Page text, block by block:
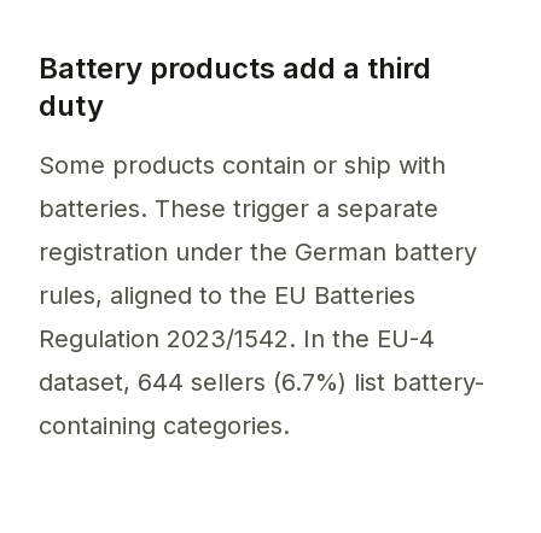
Battery products add a third
duty
Some products contain or ship with
batteries. These trigger a separate
registration under the German battery
rules, aligned to the EU Batteries
Regulation 2023/1542. In the EU-4
dataset, 644 sellers (6.7%) list battery-
containing categories.